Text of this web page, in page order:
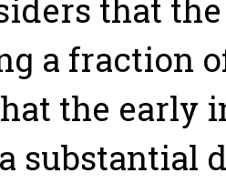
that
a fraction
the early
substantial